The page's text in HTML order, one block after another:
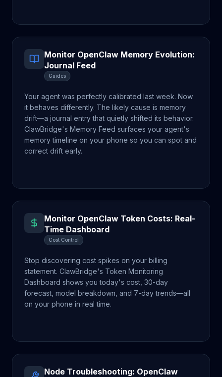
Monitor OpenClaw Memory Evolution:
Journal Feed
Guides
Your agent was perfectly calibrated last week. Now
it behaves differently. The likely cause is memory
drift—a journal entry that quietly shifted its behavior.
ClawBridge's Memory Feed surfaces your agent's
memory timeline on your phone so you can spot and
correct drift early.
Monitor OpenClaw Token Costs: Real-
Time Dashboard
Cost Control
Stop discovering cost spikes on your billing
statement. ClawBridge's Token Monitoring
Dashboard shows you today's cost, 30-day
forecast, model breakdown, and 7-day trends—all
on your phone in real time.
Node Troubleshooting: OpenClaw